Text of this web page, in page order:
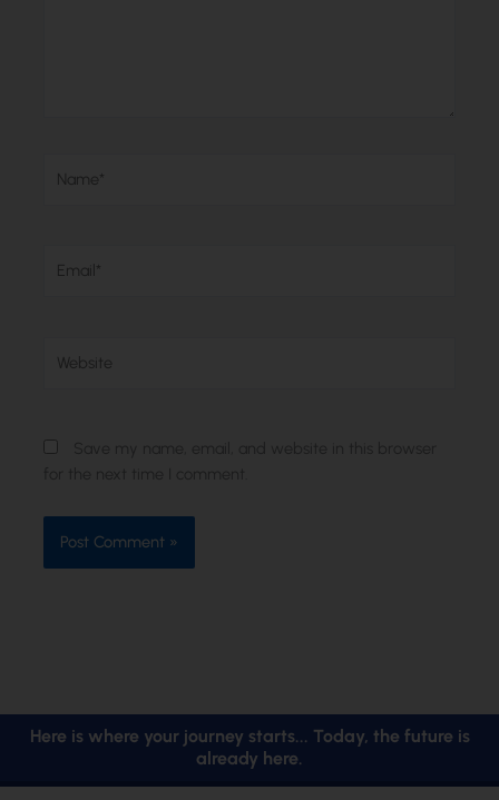
Here is where your journey starts... Today, the future is
already here.